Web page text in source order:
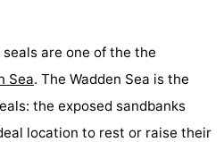
are one of the the
Sea. The Wadden Sea is the
the exposed sandbanks
location to rest or raise their